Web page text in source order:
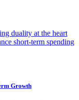
duality at the heart
short-term spending
Growth